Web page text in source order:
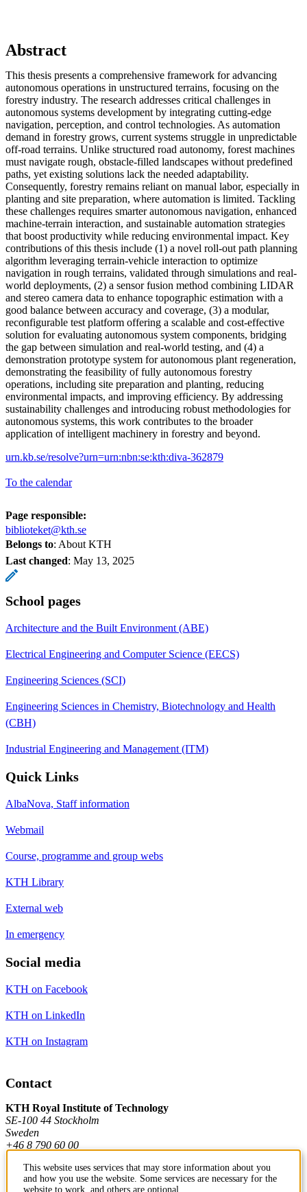
Abstract
This thesis presents a comprehensive framework for advancing
autonomous operations in unstructured terrains, focusing on the
forestry industry. The research addresses critical challenges in
autonomous systems development by integrating cutting-edge
navigation, perception, and control technologies. As automation
demand in forestry grows, current systems struggle in unpredictable
off-road terrains. Unlike structured road autonomy, forest machines
must navigate rough, obstacle-filled landscapes without predefined
paths, yet existing solutions lack the needed adaptability.
Consequently, forestry remains reliant on manual labor, especially in
planting and site preparation, where automation is limited. Tackling
these challenges requires smarter autonomous navigation, enhanced
machine-terrain interaction, and sustainable automation strategies
that boost productivity while reducing environmental impact. Key
contributions of this thesis include (1) a novel roll-out path planning
algorithm leveraging terrain-vehicle interaction to optimize
navigation in rough terrains, validated through simulations and real-
world deployments, (2) a sensor fusion method combining LIDAR
and stereo camera data to enhance topographic estimation with a
good balance between accuracy and coverage, (3) a modular,
reconfigurable test platform offering a scalable and cost-effective
solution for evaluating autonomous system components, bridging
the gap between simulation and real-world testing, and (4) a
demonstration prototype system for autonomous plant regeneration,
demonstrating the feasibility of fully autonomous forestry
operations, including site preparation and planting, reducing
environmental impacts, and improving efficiency. By addressing
sustainability challenges and introducing robust methodologies for
autonomous systems, this work contributes to the broader
application of intelligent machinery in forestry and beyond.
urn.kb.se/resolve?urn=urn:nbn:se:kth:diva-362879
To the calendar
Page responsible:
biblioteket@kth.se
Belongs to: About KTH
Last changed: May 13, 2025
School pages
Architecture and the Built Environment (ABE)
Electrical Engineering and Computer Science (EECS)
Engineering Sciences (SCI)
Engineering Sciences in Chemistry, Biotechnology and Health
(CBH)
Industrial Engineering and Management (ITM)
Quick Links
AlbaNova, Staff information
Webmail
Course, programme and group webs
KTH Library
External web
In emergency
Social media
KTH on Facebook
KTH on LinkedIn
KTH on Instagram
Contact
KTH Royal Institute of Technology
SE-100 44 Stockholm
Sweden
+46 8 790 60 00
Contact KTH
This website uses services that may store information about you
and how you use the website. Some services are necessary for the
website to work, and others are optional.